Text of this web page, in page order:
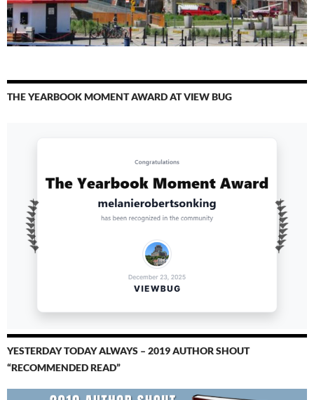
THE YEARBOOK MOMENT AWARD AT VIEW BUG
YESTERDAY TODAY ALWAYS – 2019 AUTHOR SHOUT
“RECOMMENDED READ”